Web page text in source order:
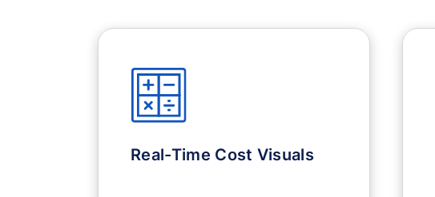
Real-Time Cost Visuals